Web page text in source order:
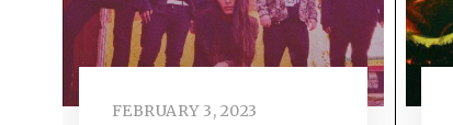
FEBRUARY 3, 2023